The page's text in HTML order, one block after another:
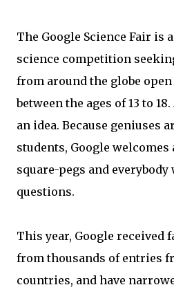
The Google Science Fair is
science competition
from around the globe
between the ages of 13 to
an idea. Because geniuses
students, Google
square-pegs and
questions.
This year, Google received
from thousands of entries
countries, and have